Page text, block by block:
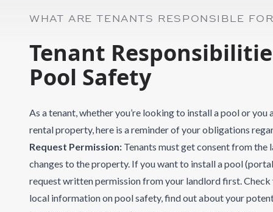
WHAT ARE TENANTS RESPONSIBLE
Tenant
Pool Safety
As a tenant, whether you’re looking to install a pool or you
rental property, here is a reminder of your obligations
Request Permission: Tenants must get consent from
changes to the property. If you want to install a pool
request written permission from your landlordfirst.
local information on pool safety, find out about your